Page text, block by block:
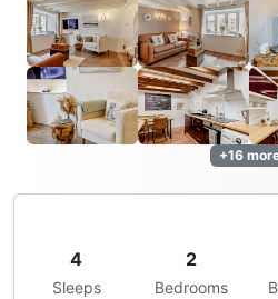
+16
4
Sleeps
2
Bedrooms